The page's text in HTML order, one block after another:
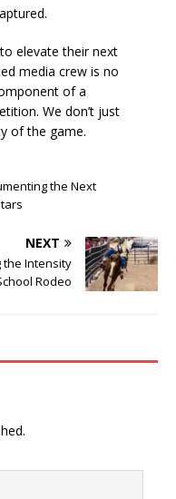
elevate their next
media crew is no
of a
We don’t just
of the game.
the Next
NEXT
the Intensity
Rodeo